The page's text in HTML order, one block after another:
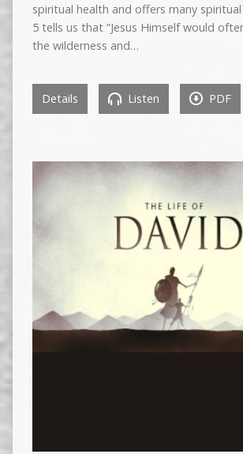
spiritual health and offers many
5 tells us that “Jesus Himself would
the wilderness and…
Details Listen PDF